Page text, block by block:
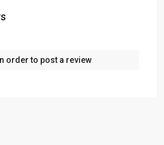
order to post a review